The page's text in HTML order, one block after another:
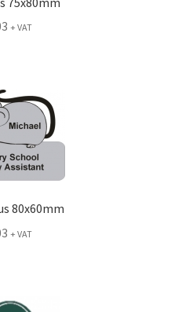
+ VAT
80x60mm
+ VAT